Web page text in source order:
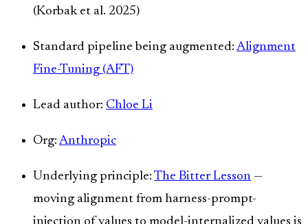
(Korbak et al. 2025)
Standard pipeline being augmented: Alignment
Fine-Tuning (AFT)
Lead author: Chloe Li
Org: Anthropic
Underlying principle: The Bitter Lesson —
moving alignment from harness-prompt-
injection of values to model-internalized values is